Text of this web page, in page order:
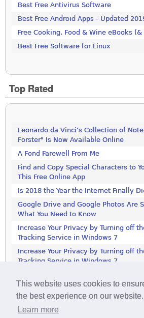
This website uses cookies to
the best experience on our website.
Learn more
Best Free Antivirus Software
Best Free Android Apps - Updated
Free Cooking, Food & Wine eBooks
Best Free Software for Linux
Top Rated
Leonardo da Vinci’s Collection of
Forster" Is Now Available Online
A Fond Farewell From Me
Find and Copy Special Characters to
This Free Online App
Is 2018 the Year the Internet Finally
Google Drive and Google Photos Are
What You Need to Know
Increase Your Privacy by Turning off
Tracking Service in Windows 7
Increase Your Privacy by Turning off
Tracking Service in Windows 7
Controversial Advertising Program
in More Software